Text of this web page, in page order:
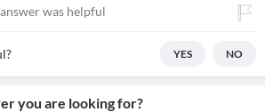
was helpful
YES NO
you are looking for?